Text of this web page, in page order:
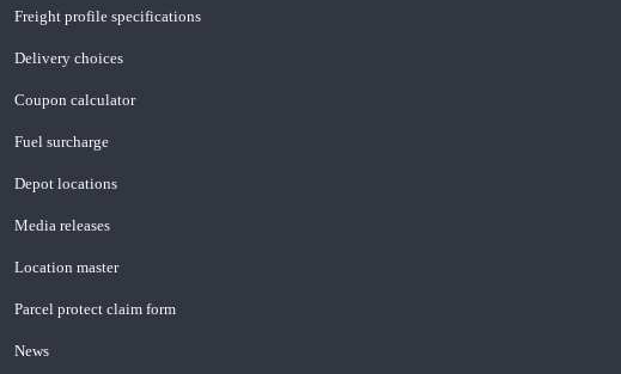
Freight profile specifications
Delivery choices
Coupon calculator
Fuel surcharge
Depot locations
Media releases
Location master
Parcel protect claim form
News